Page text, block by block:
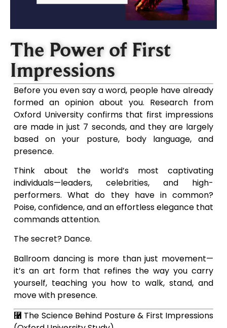
The Power of First
Impressions
Before you even say a word, people have already
formed an opinion about you. Research from
Oxford University confirms that first impressions
are made in just 7 seconds, and they are largely
based on your posture, body language, and
presence.
Think about the world’s most captivating
individuals—leaders, celebrities, and high-
performers. What do they have in common?
Poise, confidence, and an effortless elegance that
commands attention.
The secret? Dance.
Ballroom dancing is more than just movement—
it’s an art form that refines the way you carry
yourself, teaching you how to walk, stand, and
move with presence.
⿡ The Science Behind Posture & First Impressions